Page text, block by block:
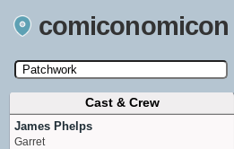
comiconomicon
Search by Comic Convention, actor, film, TV
show, video game, state, or story universe.
Cast & Crew
James Phelps
Garret